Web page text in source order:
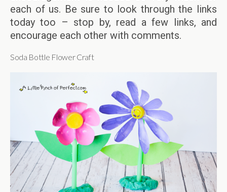
each of us. Be sure to look through the links
today too – stop by, read a few links, and
encourage each other with comments.
Soda Bottle Flower Craft